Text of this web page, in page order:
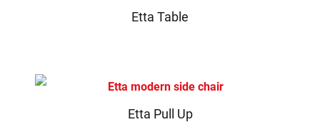
Etta Table
Etta Pull Up